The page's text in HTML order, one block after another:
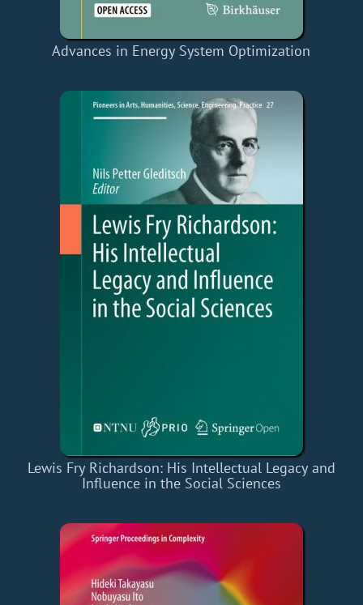
Advances in Energy System Optimization
Lewis Fry Richardson: His Intellectual Legacy and
Influence in the Social Sciences